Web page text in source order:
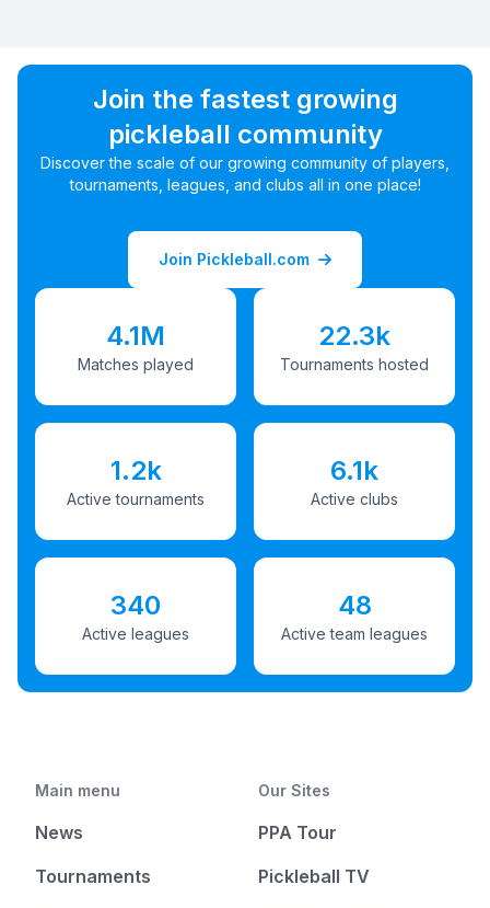
Join the fastest growing
pickleball community
Discover the scale of our growing community of players,
tournaments, leagues, and clubs all in one place!
Join Pickleball.com
4.1M
Matches played
22.3k
Tournaments hosted
1.2k
Active tournaments
6.1k
Active clubs
340
Active leagues
48
Active team leagues
Main menu
News
Tournaments
Our Sites
PPA Tour
Pickleball TV